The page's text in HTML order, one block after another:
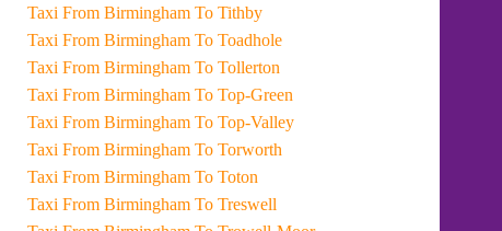
Taxi From Birmingham To Tithby
Taxi From Birmingham To Toadhole
Taxi From Birmingham To Tollerton
Taxi From Birmingham To Top-Green
Taxi From Birmingham To Top-Valley
Taxi From Birmingham To Torworth
Taxi From Birmingham To Toton
Taxi From Birmingham To Treswell